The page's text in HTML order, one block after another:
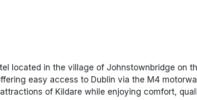
located in the village of Johnstownbridge on
easy access to Dublin via the M4
of Kildare while enjoying comfort,